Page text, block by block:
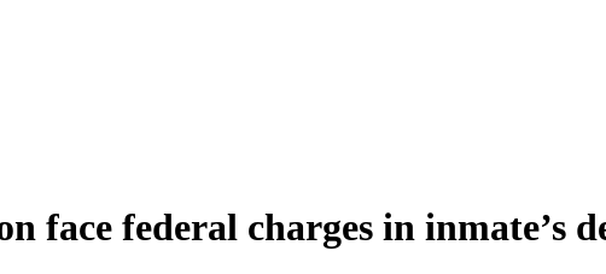
face federal charges in inmate’s